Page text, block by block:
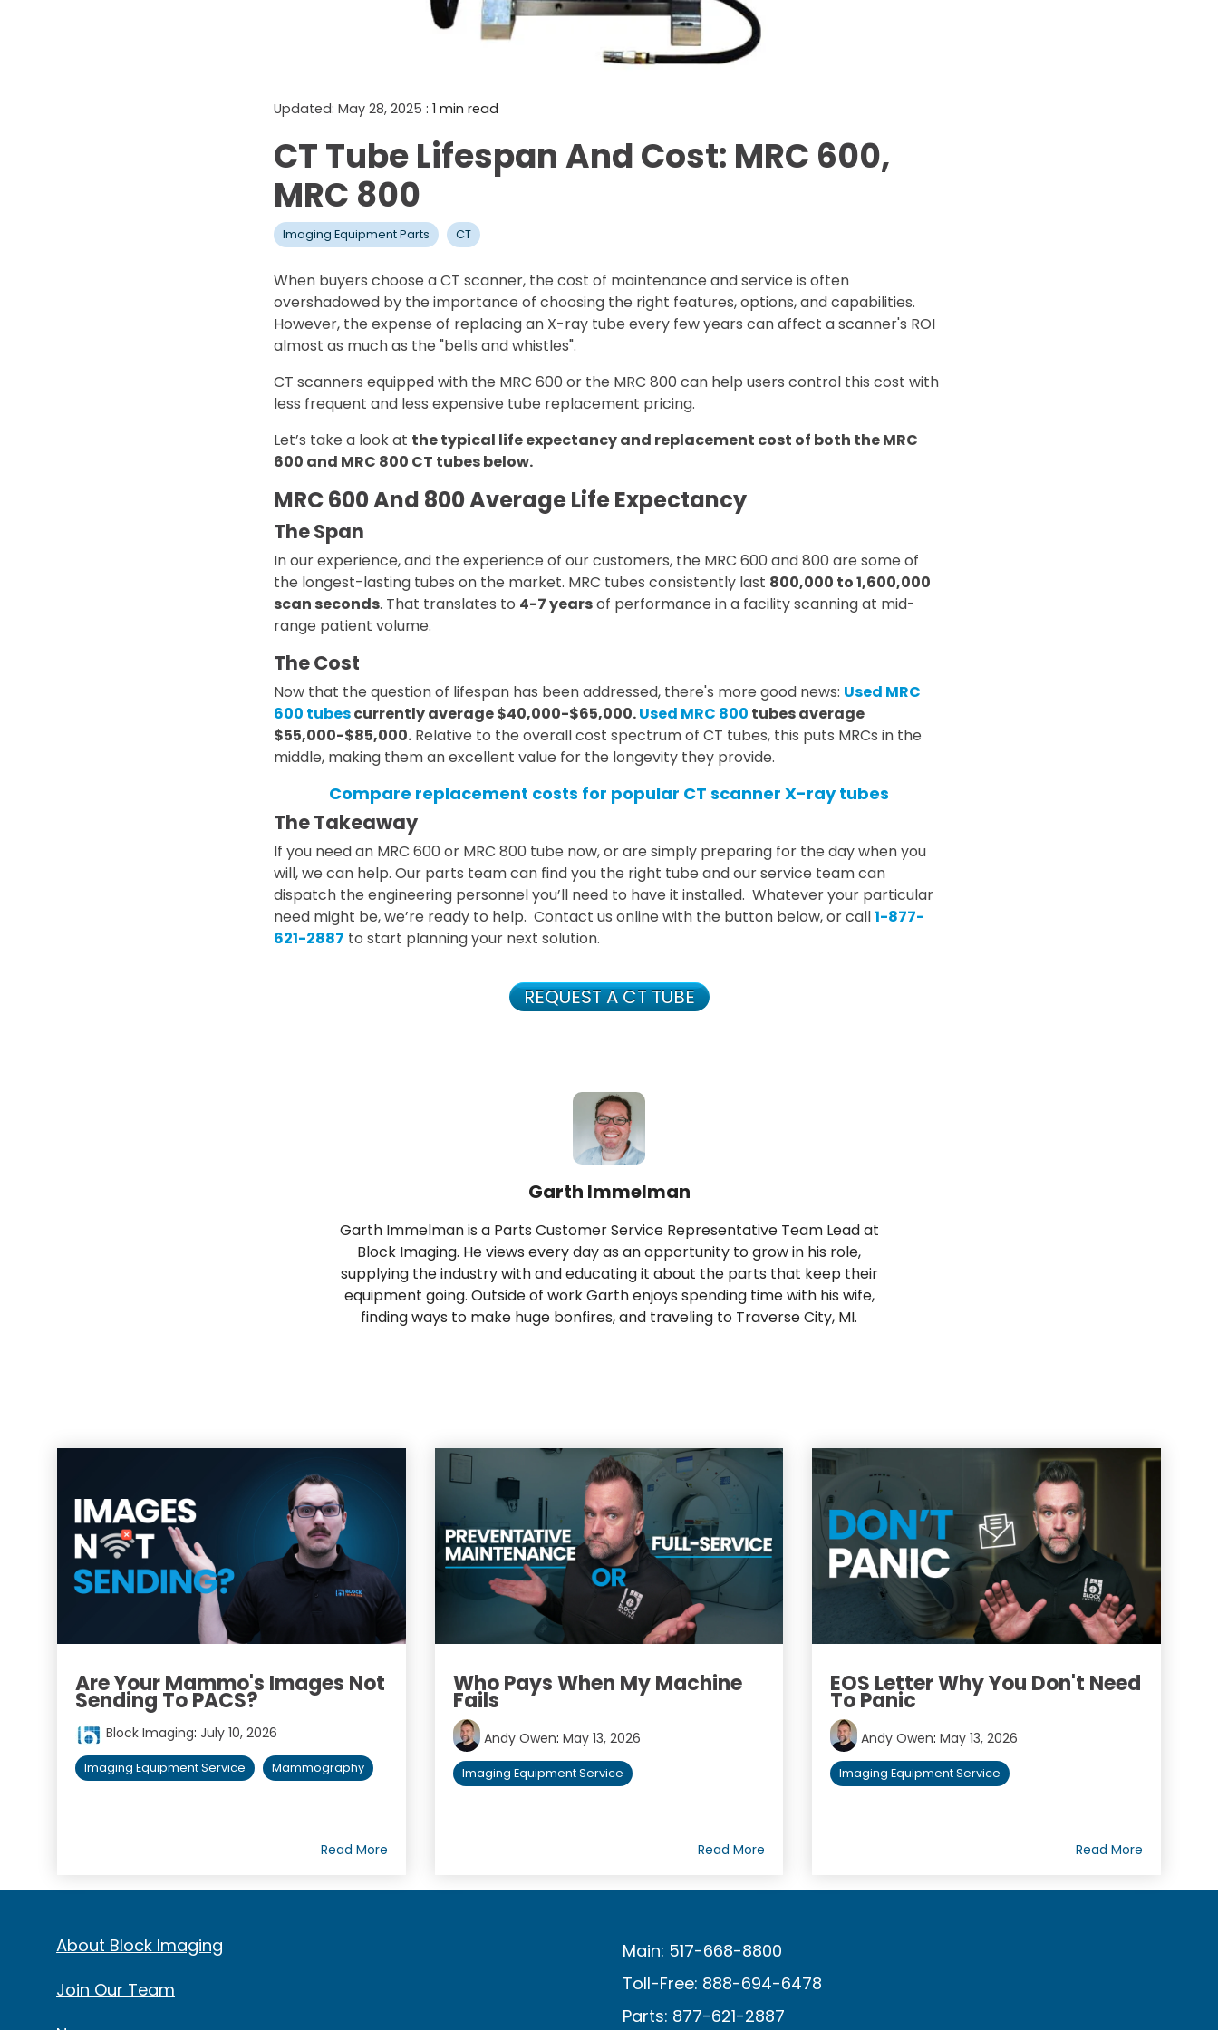
Guide
DEXA Cost and Price Guide
Updated: May 28, 2025 : 1 min read
CT Tube Lifespan And Cost: MRC 600,
MRC 800
Imaging Equipment Parts CT
When buyers choose a CT scanner, the cost of maintenance and service is often
overshadowed by the importance of choosing the right features, options, and capabilities.
However, the expense of replacing an X-ray tube every few years can affect a scanner's ROI
almost as much as the "bells and whistles".
CT scanners equipped with the MRC 600 or the MRC 800 can help users control this cost with
less frequent and less expensive tube replacement pricing.
Let’s take a look at the typical life expectancy and replacement cost of both the MRC
600 and MRC 800 CT tubes below.
MRC 600 And 800 Average Life Expectancy
The Span
In our experience, and the experience of our customers, the MRC 600 and 800 are some of
the longest-lasting tubes on the market. MRC tubes consistently last 800,000 to 1,600,000
scan seconds. That translates to 4-7 yearsof performance in a facility scanning at mid-
range patient volume.
The Cost
Now that the question of lifespan has been addressed, there's more good news: Used MRC
600 tubescurrently average $40,000-$65,000.Used MRC 800 tubes average
$55,000-$85,000. Relative to the overall cost spectrum of CT tubes, this puts MRCs in the
middle, making them an excellent value for the longevity they provide.
Compare replacement costs for popular CT scanner X-ray tubes
The Takeaway
If you need an MRC 600 or MRC 800 tube now, or are simply preparing for the day when you
will, we can help. Our parts team can find you the right tube and our service team can
dispatch the engineering personnel you’ll need to have it installed. Whatever your particular
need might be, we’re ready to help. Contact us online with the button below, or call1-877-
621-2887 to start planning your next solution.
REQUEST A CT TUBE
Garth Immelman
Garth Immelman is a Parts Customer Service Representative Team Lead at
Block Imaging. He views every day as an opportunity to grow in his role,
supplying the industry with and educating it about the parts that keep their
equipment going. Outside of work Garth enjoys spending time with his wife,
finding ways to make huge bonfires, and traveling to Traverse City, MI.
Are Your Mammo's Images Not
Sending To PACS?
Block Imaging: July 10, 2026
Imaging Equipment Service Mammography
Read More
Who Pays When My Machine
Fails
Andy Owen: May 13, 2026
Imaging Equipment Service
Read More
EOS Letter Why You Don't Need
To Panic
Andy Owen:May 13, 2026
Imaging Equipment Service
Read More
About Block Imaging
Join Our Team
Main: 517-668-8800
Toll-Free: 888-694-6478
Parts: 877-621-2887